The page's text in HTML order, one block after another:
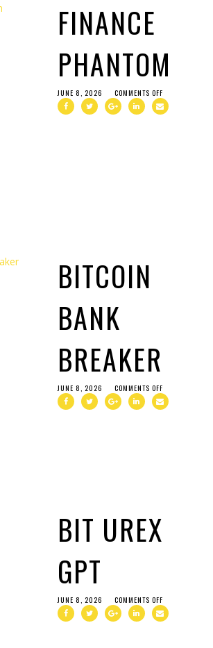
FINANCE
PHANTOM
JUNE 8, 2026 COMMENTS OFF
BITCOIN
BANK
BREAKER
JUNE 8, 2026 COMMENTS OFF
BIT UREX
GPT
JUNE 8, 2026 COMMENTS OFF